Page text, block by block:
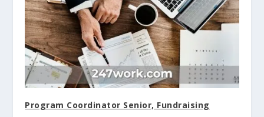
Program Coordinator Senior, Fundraising